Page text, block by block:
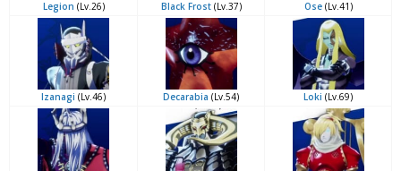
Legion (Lv.26) Black Frost(Lv.37) Ose(Lv.41)
Izanagi (Lv.46) Decarabia (Lv.54) Loki (Lv.69)